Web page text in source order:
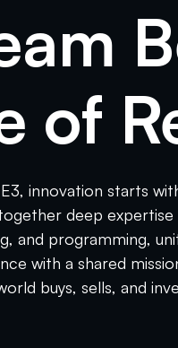
of
innovation starts
deep expertise
and programming,
with a shared
buys, sells, and